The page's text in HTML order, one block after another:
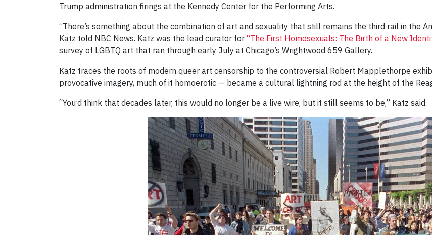
Trump administration firings at the Kennedy Center for the Performing Arts.
“There’s something about the combination of art and sexuality that still remains the third rail in the
Katz told NBC News. Katz was the lead curator for “The First Homosexuals: The Birth of a New
survey of LGBTQ art that ran through early July at Chicago’s Wrightwood 659 Gallery.
Katz traces the roots of modern queer art censorship to the controversial Robert Mapplethorpe
provocative imagery, much of it homoerotic — became a cultural lightning rod at the height of the
“You’d think that decades later, this would no longer be a live wire, but it still seems to be,” Katz said.